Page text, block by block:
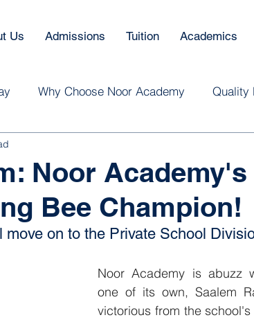
Us Admissions Tuition Academics
Why Choose Noor Academy Quality
Noor Academy's
Bee Champion!
on to the Private School
Noor Academy is abuzz
one of its own, Saalem
victorious from the